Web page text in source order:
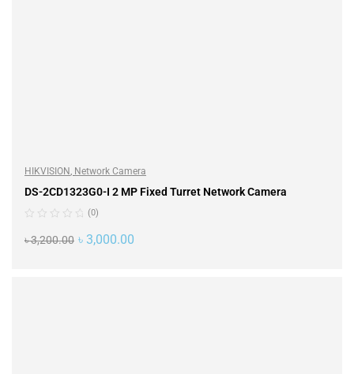
HIKVISION, Network Camera
DS-2CD1323G0-I 2 MP Fixed Turret Network Camera
(0)
৳3,200.00 ৳ 3,000.00